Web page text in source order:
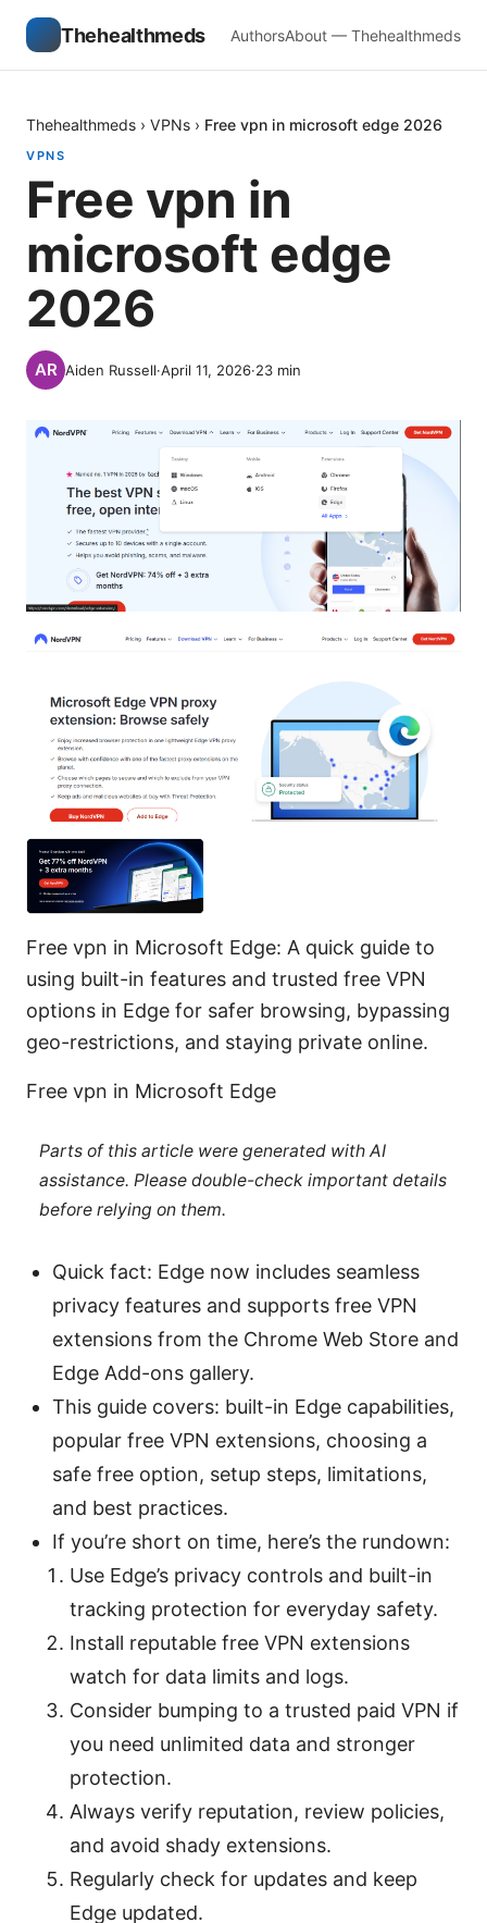
Thehealthmeds AuthorsAbout — Thehealthmeds
Thehealthmeds › VPNs › Free vpn in microsoft edge 2026
VPNS
Free vpn in
microsoft edge
2026
Aiden Russell·April 11, 2026·23 min
Free vpn in Microsoft Edge: A quick guide to
using built-in features and trusted free VPN
options in Edge for safer browsing, bypassing
geo-restrictions, and staying private online.
Free vpn in Microsoft Edge
Parts of this article were generated with AI
assistance. Please double-check important details
before relying on them.
Quick fact: Edge now includes seamless
privacy features and supports free VPN
extensions from the Chrome Web Store and
Edge Add-ons gallery.
This guide covers: built-in Edge capabilities,
popular free VPN extensions, choosing a
safe free option, setup steps, limitations,
and best practices.
If you’re short on time, here’s the rundown:
Use Edge’s privacy controls and built-in
tracking protection for everyday safety.
Install reputable free VPN extensions
watch for data limits and logs.
Consider bumping to a trusted paid VPN if
you need unlimited data and stronger
protection.
Always verify reputation, review policies,
and avoid shady extensions.
Regularly check for updates and keep
Edge updated.